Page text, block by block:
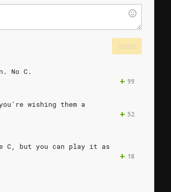
No C.
+ 99
wishing them a
+ 52
C, but you can play it as
+ 18